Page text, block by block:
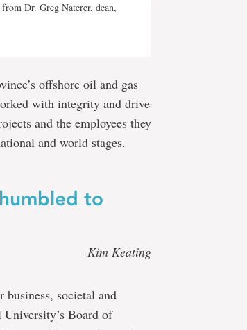
Dr. Greg Naterer, dean,
offshore oil and gas
with integrity and drive
and the employees they
and world stages.
to
–Kim Keating
business, societal and
Board of